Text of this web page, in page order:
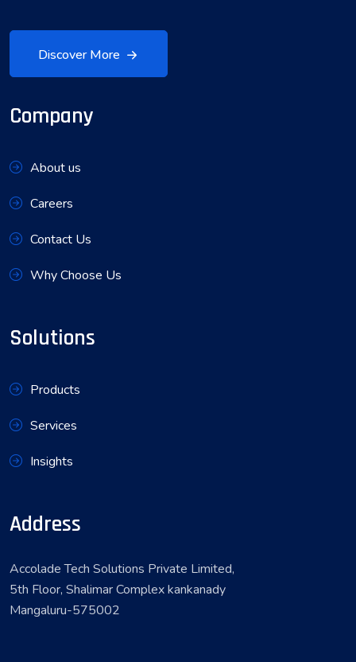
Discover More
Company
About us
Careers
Contact Us
Why Choose Us
Solutions
Products
Services
Insights
Address
Accolade Tech Solutions Private Limited,
5th Floor, Shalimar Complex kankanady
Mangaluru-575002